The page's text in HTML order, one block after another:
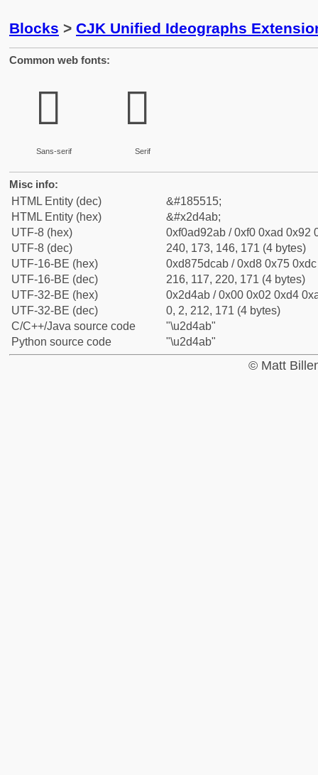
Blocks > CJK Unified Ideographs
Common web fonts:
𭒫
Sans-serif
𭒫
Serif
Misc info:
HTML Entity (dec)
&#185515;
HTML Entity (hex)
&#x2d4ab;
UTF-8 (hex)
0xf0ad92ab / 0xf0 0xad 0x92
UTF-8 (dec)
240, 173, 146, 171 (4 bytes)
UTF-16-BE (hex)
0xd875dcab / 0xd8 0x75
UTF-16-BE (dec)
216, 117, 220, 171 (4 bytes)
UTF-32-BE (hex)
0x2d4ab / 0x00 0x02 0xd4
UTF-32-BE (dec)
0, 2, 212, 171 (4 bytes)
C/C++/Java source code
"\u2d4ab"
Python source code
"\u2d4ab"
© Matt